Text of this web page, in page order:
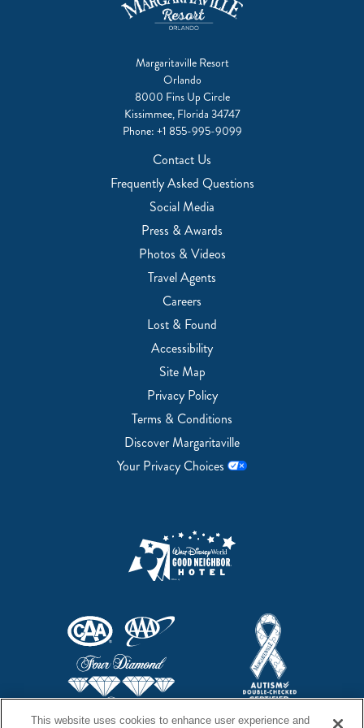
Margaritaville Resort
Orlando
8000 Fins Up Circle
Kissimmee, Florida 34747
Phone: +1 855-995-9099
Contact Us
Frequently Asked Questions
Social Media
Press & Awards
Photos & Videos
Travel Agents
Careers
Lost & Found
Accessibility
Site Map
Privacy Policy
Terms & Conditions
Discover Margaritaville
Your Privacy Choices
This website uses cookies to enhance user experience and